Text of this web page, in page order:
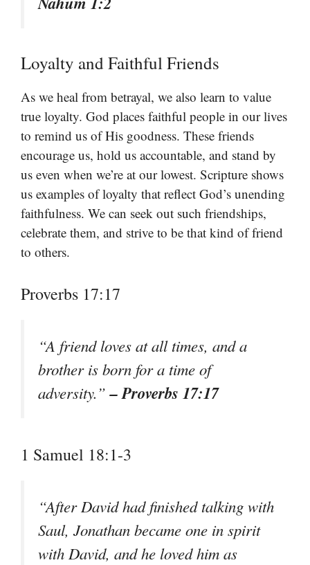
Loyalty and Faithful Friends
As we heal from betrayal, we also learn to value
true loyalty. God places faithful people in our lives
to remind us of His goodness. These friends
encourage us, hold us accountable, and stand by
us even when we’re at our lowest. Scripture shows
us examples of loyalty that reflect God’s unending
faithfulness. We can seek out such friendships,
celebrate them, and strive to be that kind of friend
to others.
Proverbs 17:17
“A friend loves at all times, and a
brother is born for a time of
adversity.”– Proverbs 17:17
1 Samuel 18:1-3
“After David had finished talking with
Saul, Jonathan became one in spirit
with David, and he loved him as